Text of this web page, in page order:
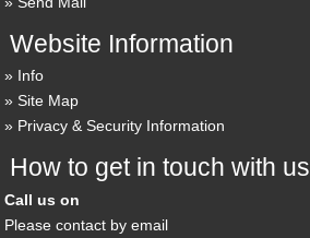
Website Information
Info
Site Map
Privacy & Security Information
How to get in touch with us
Call us on
Please contact by email